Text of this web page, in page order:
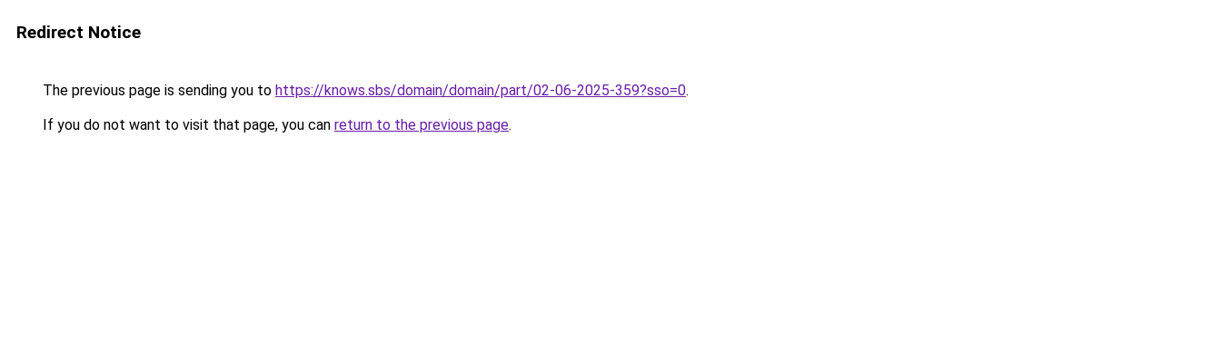
Redirect Notice
The previous page is sending you to https://knows.sbs/domain/domain/part/02-06-2025-359?sso=0.
If you do not want to visit that page, you can return to the previous page.